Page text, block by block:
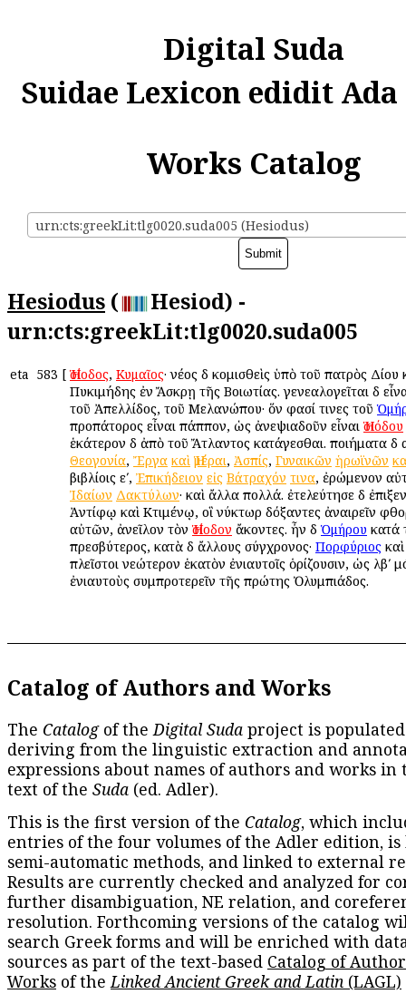
Digital Suda
Suidae Lexicon edidit
Works Catalog
urn:cts:greekLit:tlg0020.suda005 (Hesiodus)
Hesiodus (
Hesiod) -
urn:cts:greekLit:tlg0020.suda005
eta 583 [ Ἡσίοδος, Κυμαῖος· νέος δὲ κομισθεὶς ὑπὸ τοῦ πατρὸς Δίου
Πυκιμήδης ἐν Ἄσκρῃ τῆς Βοιωτίας. γενεαλογεῖται δὲ
τοῦ Ἀπελλίδος, τοῦ Μελανώπου· ὅν φασί τινες τοῦ
προπάτορος εἶναι πάππον, ὡς ἀνεψιαδοῦν εἶναι Ἡσιόδου
ἑκάτερον δὲ ἀπὸ τοῦ Ἄτλαντος κατάγεσθαι. ποιήματα δὲ
Θεογονία, Ἔργα καὶ Ἡμέραι, Ἀσπίς, Γυναικῶν ἡρωϊνῶν
βιβλίοις εʹ, Ἐπικήδειον εἰς Βάτραχόν τινα, ἐρώμενον
Ἰδαίων Δακτύλων· καὶ ἄλλα πολλά. ἐτελεύτησε δὲ
Ἀντίφῳ καὶ Κτιμένῳ, οἳ νύκτωρ δόξαντες ἀναιρεῖν
αὐτῶν, ἀνεῖλον τὸν Ἡσίοδον ἄκοντες. ἦν δὲ Ὁμήρου κατά
πρεσβύτερος, κατὰ δὲ ἄλλους σύγχρονος· Πορφύριος
πλεῖστοι νεώτερον ἑκατὸν ἐνιαυτοῖς ὁρίζουσιν, ὡς λβʹ
ἐνιαυτοὺς συμπροτερεῖν τῆς πρώτης Ὀλυμπιάδος.
Catalog of Authors and Works
The Catalogof theDigital Suda project is
deriving from the linguistic extraction and
expressions about names of authors and works in
text of the Suda (ed. Adler).
This is the first version of the Catalog, which
entries of the four volumes of the Adler edition, is
semi-automatic methods, and linked to external
Results are currently checked and analyzed for
further disambiguation, NE relation, and
resolution. Forthcoming versions of the catalog
search Greek forms and will be enriched with
sources as part of the text-based Catalog of
Works of theLinked Ancient Greek and Latin (LAGL)